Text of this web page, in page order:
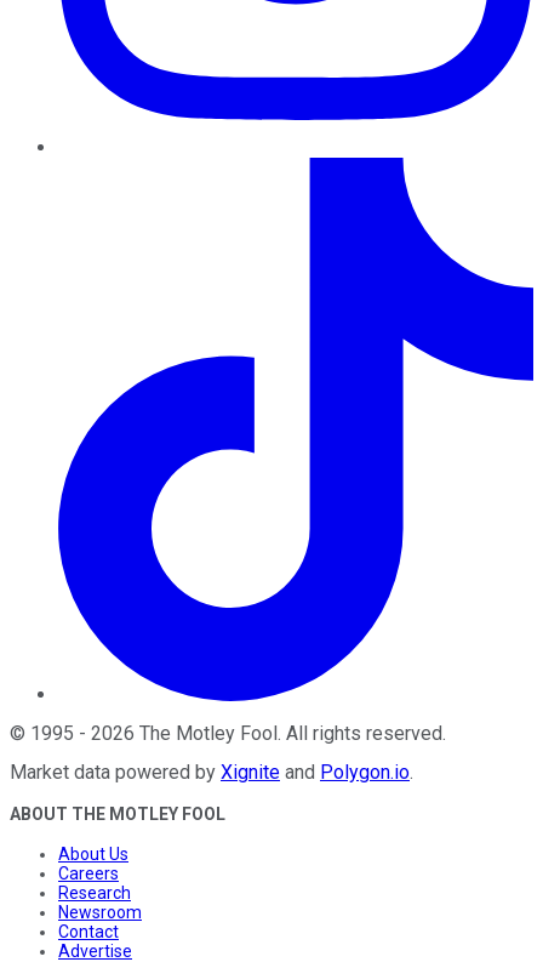
© 1995 - 2026 The Motley Fool. All rights reserved.
Market data powered by Xignite and Polygon.io.
ABOUT THE MOTLEY FOOL
About Us
Careers
Research
Newsroom
Contact
Advertise